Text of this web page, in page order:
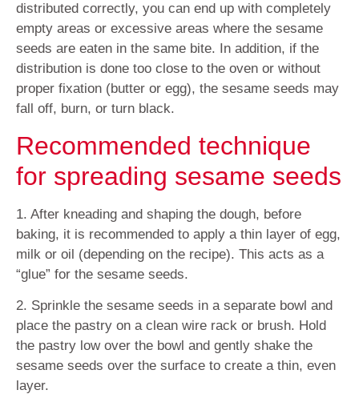
distributed correctly, you can end up with completely
empty areas or excessive areas where the sesame
seeds are eaten in the same bite. In addition, if the
distribution is done too close to the oven or without
proper fixation (butter or egg), the sesame seeds may
fall off, burn, or turn black.
Recommended technique
for spreading sesame seeds
1. After kneading and shaping the dough, before
baking, it is recommended to apply a thin layer of egg,
milk or oil (depending on the recipe). This acts as a
“glue” for the sesame seeds.
2. Sprinkle the sesame seeds in a separate bowl and
place the pastry on a clean wire rack or brush. Hold
the pastry low over the bowl and gently shake the
sesame seeds over the surface to create a thin, even
layer.